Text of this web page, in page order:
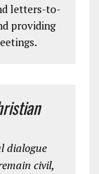
letters-to-
providing
dialogue
civil,